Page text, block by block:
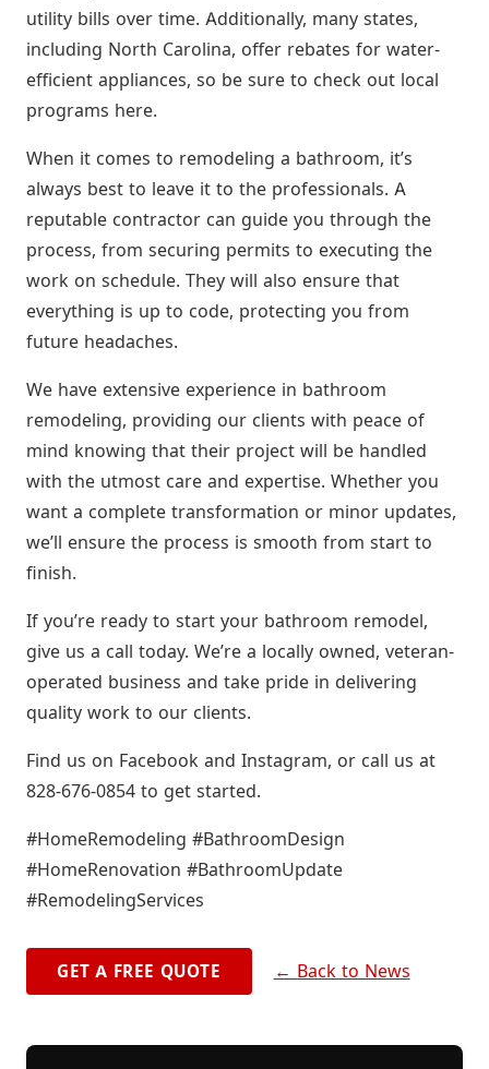
utility bills over time. Additionally, many states,
including North Carolina, offer rebates for water-
efficient appliances, so be sure to check out local
programs here.
When it comes to remodeling a bathroom, it’s
always best to leave it to the professionals. A
reputable contractor can guide you through the
process, from securing permits to executing the
work on schedule. They will also ensure that
everything is up to code, protecting you from
future headaches.
We have extensive experience in bathroom
remodeling, providing our clients with peace of
mind knowing that their project will be handled
with the utmost care and expertise. Whether you
want a complete transformation or minor updates,
we’ll ensure the process is smooth from start to
finish.
If you’re ready to start your bathroom remodel,
give us a call today. We’re a locally owned, veteran-
operated business and take pride in delivering
quality work to our clients.
Find us on Facebook and Instagram, or call us at
828-676-0854 to get started.
#HomeRemodeling #BathroomDesign
#HomeRenovation #BathroomUpdate
#RemodelingServices
GET A FREE QUOTE ← Back to News